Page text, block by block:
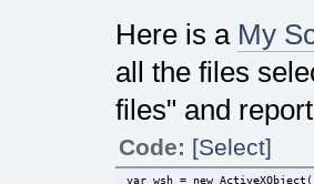
Here is a My
all the files
files" and
Code: [Select]
var wsh = new